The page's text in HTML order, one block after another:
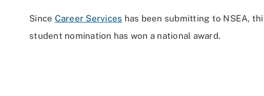
Since Career Services has been submitting to NSEA,
student nomination has won a national award.